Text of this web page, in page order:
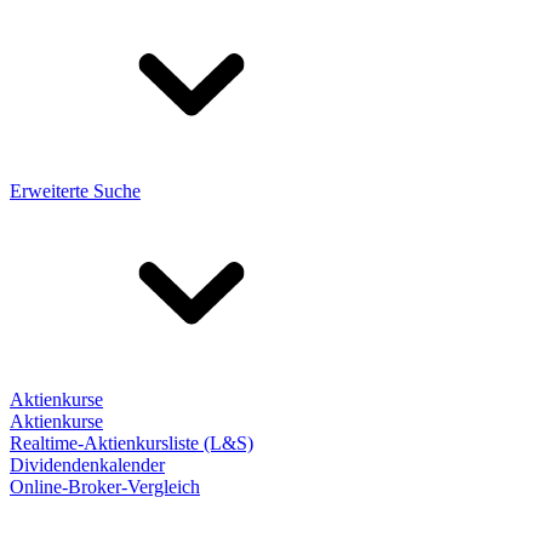
Erweiterte Suche
Aktienkurse
Aktienkurse
Realtime-Aktienkursliste (L&S)
Dividendenkalender
Online-Broker-Vergleich